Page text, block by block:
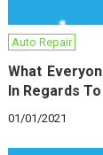
Auto Repair
What
In Regards
01/01/2021